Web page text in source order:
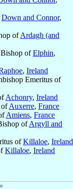
Down and Connor,
ofArdagh (and
ofElphin,
, Ireland
Emeritus of
Achonry, Ireland
ofAuxerre, France
Amiens, France
ofArgyll and
ofKillaloe, Ireland
Killaloe, Ireland